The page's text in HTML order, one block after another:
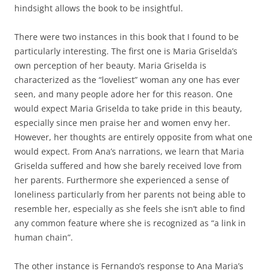
hindsight allows the book to be insightful.
There were two instances in this book that I found to be
particularly interesting. The first one is Maria Griselda’s
own perception of her beauty. Maria Griselda is
characterized as the “loveliest” woman any one has ever
seen, and many people adore her for this reason. One
would expect Maria Griselda to take pride in this beauty,
especially since men praise her and women envy her.
However, her thoughts are entirely opposite from what one
would expect. From Ana’s narrations, we learn that Maria
Griselda suffered and how she barely received love from
her parents. Furthermore she experienced a sense of
loneliness particularly from her parents not being able to
resemble her, especially as she feels she isn’t able to find
any common feature where she is recognized as “a link in
human chain”.
The other instance is Fernando’s response to Ana Maria’s